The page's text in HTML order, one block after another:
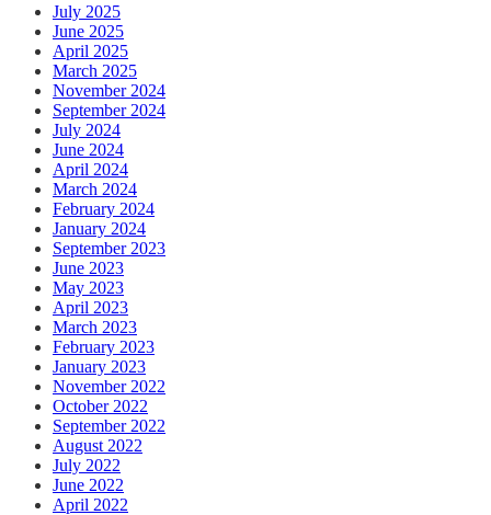
July 2025
June 2025
April 2025
March 2025
November 2024
September 2024
July 2024
June 2024
April 2024
March 2024
February 2024
January 2024
September 2023
June 2023
May 2023
April 2023
March 2023
February 2023
January 2023
November 2022
October 2022
September 2022
August 2022
July 2022
June 2022
April 2022